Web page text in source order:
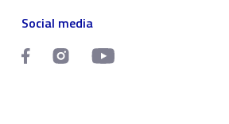
Social media